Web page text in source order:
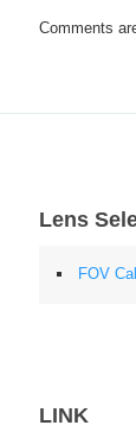
Comments
Lens
FOV
LINK